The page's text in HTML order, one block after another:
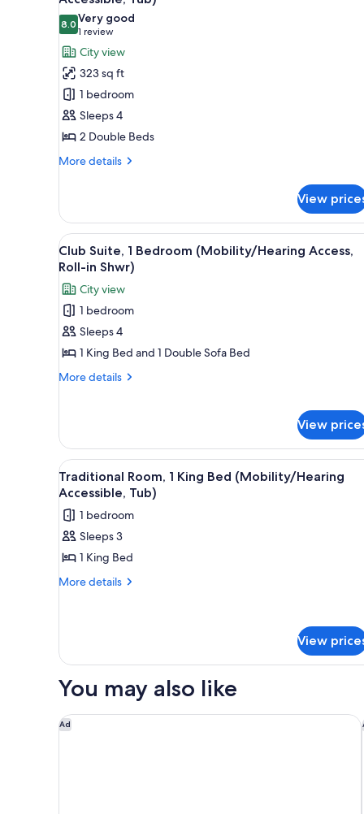
photos
for
Premium
Room,
2
Double
Beds
(Mobility/Hearing
Accessible,
8.08.0 out of 10
Very good
1 review
(1
review)
City view
323 sq ft
1 bedroom
Sleeps 4
2 Double Beds
More details
More
Room,
Double
Beds
(Mobility/Hearing
Accessible,
Tub)
View
View
all
photos
for
Club
Suite,
1
Bedroom
in
Shwr)
A hotel room with a large
4
Club Suite, 1 Bedroom (Mobility/Hearing Access,
Roll-in Shwr)
City view
1 bedroom
Sleeps 4
1 King Bed and 1 Double Sofa Bed
More details
More
Bedroom
(Mobility/Hearing
Access,
Roll-
in
Shwr)
View
View
all
photos
for
Traditional
Room,
1
Accessible,
A hotel room with a large
5
Traditional Room, 1 King Bed (Mobility/Hearing
Accessible, Tub)
1 bedroom
Sleeps 3
1 King Bed
More details
More
1
King
Bed
(Mobility/Hearing
Accessible,
Tub)
View
You may also like
Ad
Hyatt Place Phoenix / Downtown